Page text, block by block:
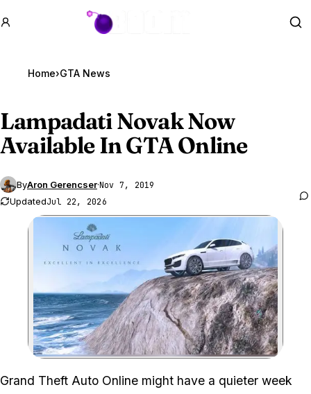
GTA BOOM
Home›GTA News
Lampadati Novak Now
Available InGTA Online
ByAron Gerencser·Nov 7, 2019
UpdatedJul 22, 2026
Zoom image:
Grand Theft Auto Online might have a quieter week